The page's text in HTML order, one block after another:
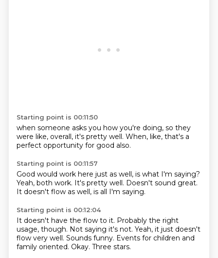
Starting point is 00:11:50
when someone asks you how you're doing, so they
were like, overall, it's pretty well. When, like, that's a
perfect opportunity for good also.
Starting point is 00:11:57
Good would work here just as well, is what I'm saying?
Yeah, both work. It's pretty well. Doesn't sound great.
It doesn't flow as well, is all I'm saying.
Starting point is 00:12:04
It doesn't have the flow to it. Probably the right
usage, though. Not saying it's not. Yeah, it just doesn't
flow very well. Sounds funny. Events for children and
family oriented. Okay. Three stars.